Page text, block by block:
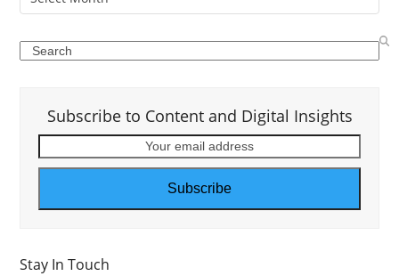
Search
Subscribe to Content and Digital Insights
email
Subscribe
Stay In Touch